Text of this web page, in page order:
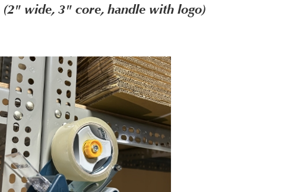
(2" wide, 3" core, handle with logo)